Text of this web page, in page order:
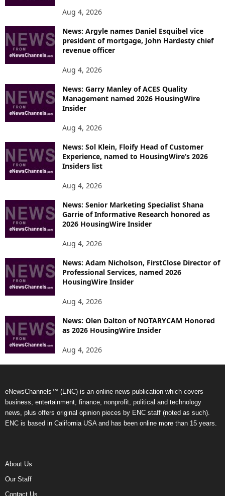
Aug 4, 2026
News: Argyle names Daniel Esquibel vice
president of mortgage, John Hardesty chief
revenue officer
Aug 4, 2026
News: Garry Manley of ACES Quality
Management named 2026 HousingWire
Insider
Aug 4, 2026
News: Sol Klein, Floify Head of Customer
Experience, named to HousingWire’s 2026
Insiders list
Aug 4, 2026
News: Senior Marketing Specialist Shana
Garrie of Informative Research honored as
2026 HousingWire Insider
Aug 4, 2026
News: Adam Nicholson, FirstClose Director of
Professional Services, named 2026
HousingWire Insider
Aug 4, 2026
News: Olen Dalton of NOTARYCAM Honored
as 2026 HousingWire Insider
Aug 4, 2026
eNewsChannels™ (ENC) is an online news publication which covers
business, entertainment, finance, nonprofit, political and technology
news, plus offers original opinion pieces by ENC staff (noted as such).
ENC is based in California USA and has been online more than 15 years.
About Us
Our Staff
Contact Us